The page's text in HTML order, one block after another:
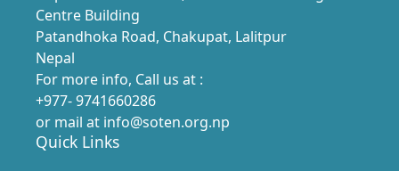
Centre Building
Patandhoka Road, Chakupat, Lalitpur
Nepal
For more info, Call us at :
+977- 9741660286
or mail at info@soten.org.np
Quick Links